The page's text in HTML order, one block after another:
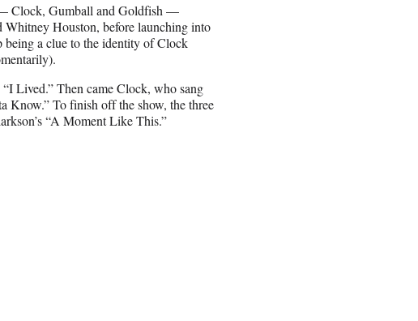
— Clock, Gumball and Goldfish —
Houston, before launching into
being a clue to the identity of Clock
Lived.” Then came Clock, who sang
Know.” To finish off the show, the three
“A Moment Like This.”